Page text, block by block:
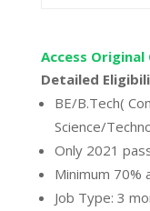
Access
Detailed
BE/B.Tech(
Science/
Only 2021
Minimum 70%
Job Type: 3